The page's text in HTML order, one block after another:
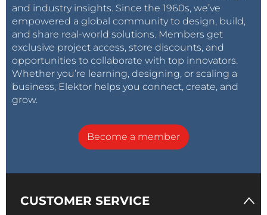
and industry insights. Since the 1960s, we’ve
empowered a global community to design, build,
and share real-world solutions. Members get
exclusive project access, store discounts, and
opportunities to collaborate with top innovators.
Whether you’re learning, designing, or scaling a
business, Elektor helps you connect, create, and
grow.
Become a member
CUSTOMER SERVICE